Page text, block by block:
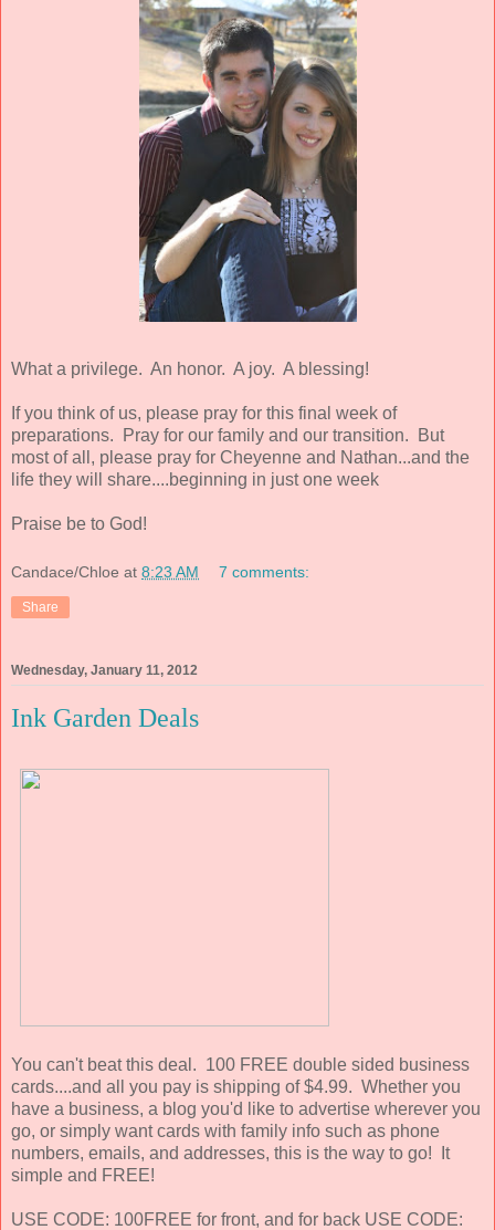
What a privilege. An honor. A joy. A blessing!
If you think of us, please pray for this final week of
preparations. Pray for our family and our transition. But
most of all, please pray for Cheyenne and Nathan...and the
life they will share....beginning in just one week
Praise be to God!
Candace/Chloe at 8:23 AM 7 comments:
Share
Wednesday, January 11, 2012
Ink Garden Deals
You can't beat this deal. 100 FREE double sided business
cards....and all you pay is shipping of $4.99. Whether you
have a business, a blog you'd like to advertise wherever you
go, or simply want cards with family info such as phone
numbers, emails, and addresses, this is the way to go! It
simple and FREE!
USE CODE: 100FREE for front, and for back USE CODE: